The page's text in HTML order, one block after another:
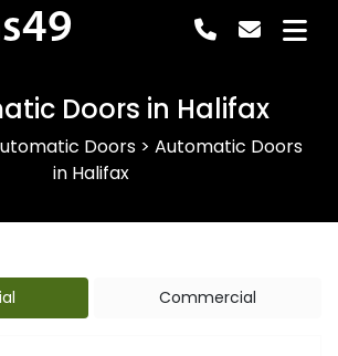
Doors in Halifax
Doors> Automatic Doors
in Halifax
Commercial